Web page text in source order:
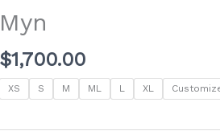
Myn
$1,700.00
XS S M ML L XL
quantity